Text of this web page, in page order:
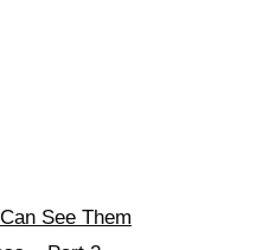
See Them